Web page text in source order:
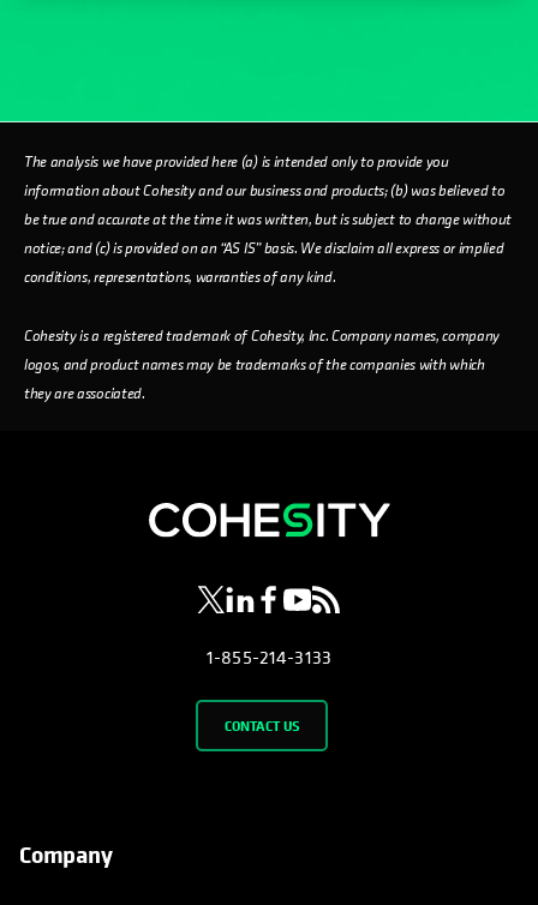
The analysis we have provided here (a) is intended only to provide you
information about Cohesity and our business and products; (b) was believed to
be true and accurate at the time it was written, but is subject to change without
notice; and (c) is provided on an “AS IS” basis. We disclaim all express or implied
conditions, representations, warranties of any kind.
Cohesity is a registered trademark of Cohesity, Inc. Company names, company
logos, and product names may be trademarks of the companies with which
they are associated.
opens in a new tab
opens in a new tab
opens in a new tab
opens in a new tab
opens in a new tab
1-855-214-3133
CONTACT US
Company